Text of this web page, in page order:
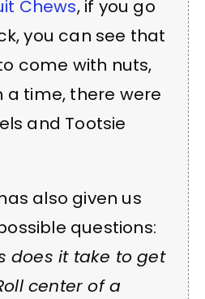
Chews, if you go
you can see that
come with nuts,
a time, there were
and Tootsie
also given us
questions:
does it take to get
center of a